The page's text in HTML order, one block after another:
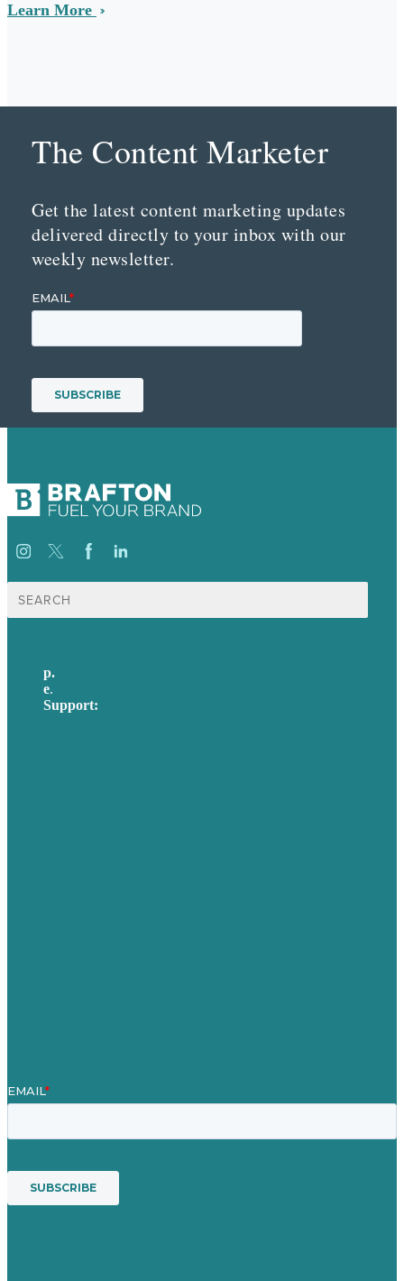
Learn More
The Content Marketer
Get the latest content marketing updates
delivered directly to your inbox with our
weekly newsletter.
Search
for:
p.
e.
Support: